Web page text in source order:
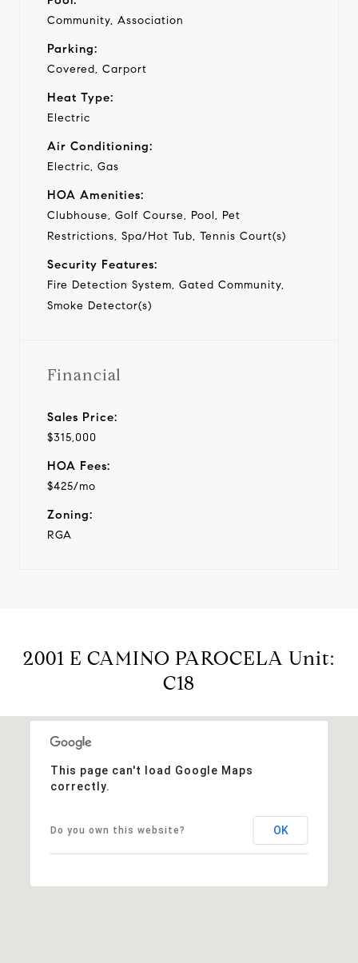
Community, Association
Parking:
Covered, Carport
Heat Type:
Electric
Air Conditioning:
Electric, Gas
HOA Amenities:
Clubhouse, Golf Course, Pool, Pet
Restrictions, Spa/Hot Tub, Tennis Court(s)
Security Features:
Fire Detection System, Gated Community,
Smoke Detector(s)
Financial
Sales Price:
$315,000
HOA Fees:
$425/mo
Zoning:
RGA
2001 E CAMINO PAROCELA Unit:
C18
This page can't load Google Maps
correctly.
Do you own this website? OK